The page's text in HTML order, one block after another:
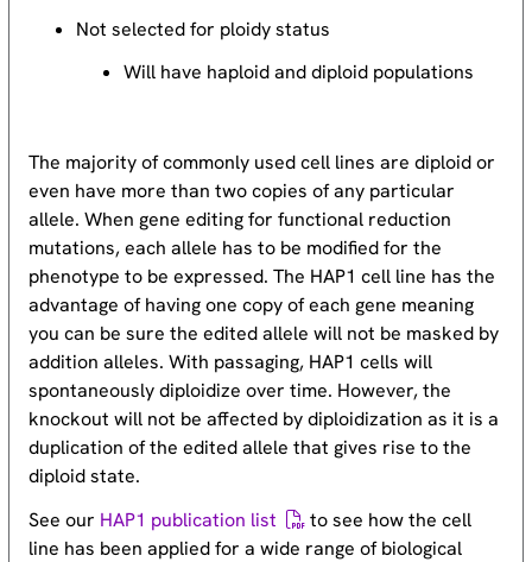
Not selected for ploidy status
Will have haploid and diploid populations
The majority of commonly used cell lines are diploid or
even have more than two copies of any particular
allele. When gene editing for functional reduction
mutations, each allele has to be modified for the
phenotype to be expressed. The HAP1 cell line has the
advantage of having one copy of each gene meaning
you can be sure the edited allele will not be masked by
addition alleles. With passaging, HAP1 cells will
spontaneously diploidize over time. However, the
knockout will not be affected by diploidization as it is a
duplication of the edited allele that gives rise to the
diploid state.
See our HAP1 publication list
to see how the cell
line has been applied for a wide range of biological